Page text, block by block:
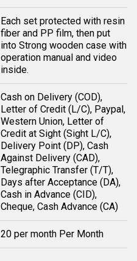
Each set protected with resin
fiber and PP film, then put
into Strong wooden case with
operation manual and video
inside.
Cash on Delivery (COD),
Letter of Credit (L/C), Paypal,
Western Union, Letter of
Credit at Sight (Sight L/C),
Delivery Point (DP), Cash
Against Delivery (CAD),
Telegraphic Transfer (T/T),
Days after Acceptance (DA),
Cash in Advance (CID),
Cheque, Cash Advance (CA)
20 per month Per Month